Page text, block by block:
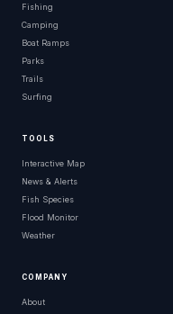
Fishing
Camping
Boat Ramps
Parks
Trails
Surfing
TOOLS
Interactive Map
News & Alerts
Fish Species
Flood Monitor
Weather
COMPANY
About